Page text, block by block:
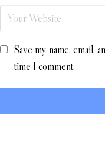
Save my name, email,
time I comment.